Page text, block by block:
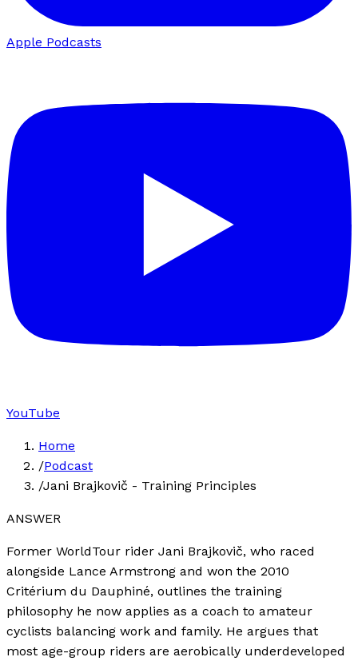
Apple Podcasts
YouTube
Home
/Podcast
/Jani Brajkovič - Training Principles
ANSWER
Former WorldTour rider Jani Brajkovič, who raced
alongside Lance Armstrong and won the 2010
Critérium du Dauphiné, outlines the training
philosophy he now applies as a coach to amateur
cyclists balancing work and family. He argues that
most age-group riders are aerobically underdeveloped